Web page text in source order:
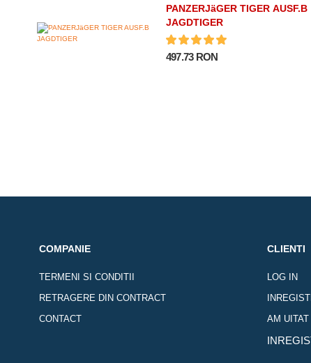
PANZERJäGER TIGER AUSF.B
JAGDTIGER
497.73 RON
COMPANIE
TERMENI SI CONDITII
RETRAGERE DIN CONTRACT
CONTACT
CLIENTI
LOG IN
AM